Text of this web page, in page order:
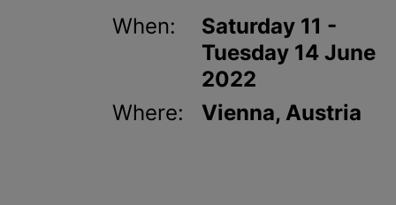
When:
Saturday 11 -
Tuesday 14 June
2022
Where:
Vienna, Austria